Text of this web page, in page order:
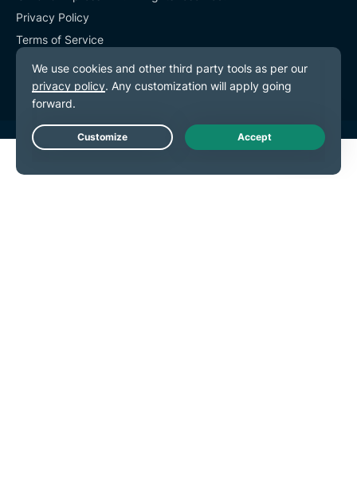
Privacy Policy
Terms of Service
Cookie Preferences
Live Chat